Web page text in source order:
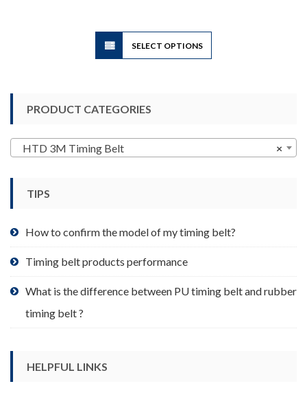
SELECT OPTIONS
This
product
page
PRODUCT CATEGORIES
×
HTD 3M Timing Belt
TIPS
How to confirm the model of my timing belt?
Timing belt products performance
What is the difference between PU timing belt and rubber
timing belt ?
HELPFUL LINKS